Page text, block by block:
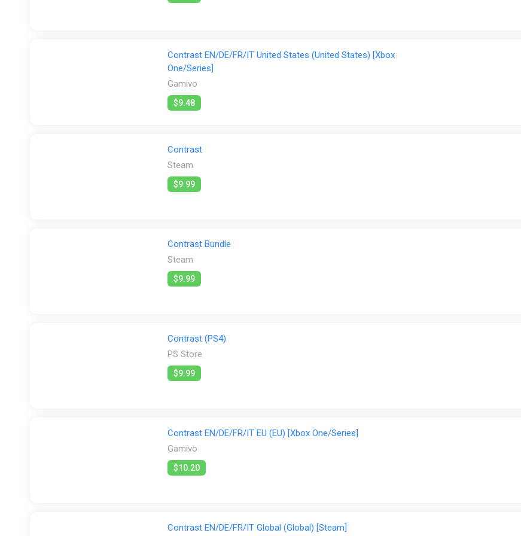
Contrast EN/DE/FR/IT United States (United States) [Xbox
One/Series]
Gamivo
$9.48
Contrast
Steam
$9.99
Contrast Bundle
Steam
$9.99
Contrast (PS4)
PS Store
$9.99
Contrast EN/DE/FR/IT EU (EU) [Xbox One/Series]
Gamivo
$10.20
Contrast EN/DE/FR/IT Global (Global) [Steam]